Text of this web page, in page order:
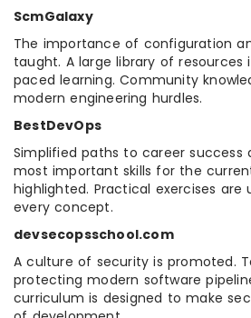
ScmGalaxy
The importance of configuration
taught. A large library of resources
paced learning. Community
modern engineering hurdles.
BestDevOps
Simplified paths to career success
most important skills for the
highlighted. Practical exercises are
every concept.
devsecopsschool.com
A culture of security is promoted.
protecting modern software
curriculum is designed to make